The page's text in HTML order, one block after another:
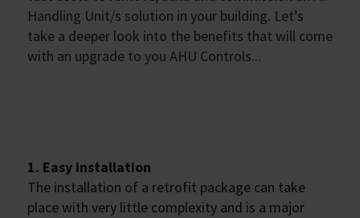
Handling Unit/s solution in your building. Let’s
take a deeper look into the benefits that will come
with an upgrade to you AHU Controls...
1. Easy installation
The installation of a retrofit package can take
place with very little complexity and is a major